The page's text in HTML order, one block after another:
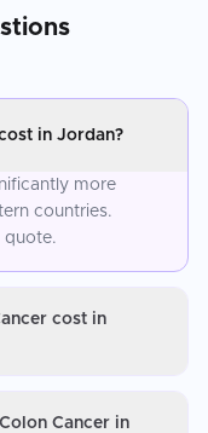
in Jordan?
more
countries.
quote.
cost in
Cancer in